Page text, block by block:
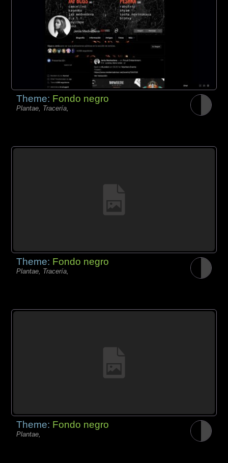
Theme: Fondo negro
Plantae, Tracería,
Theme: Fondo negro
Plantae, Tracería,
Theme: Fondo negro
Plantae,